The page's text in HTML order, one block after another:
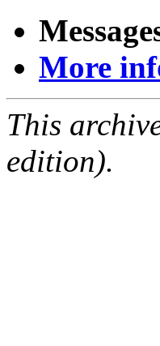
More
This
edition).